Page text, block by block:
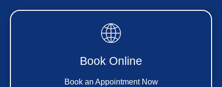
Book Online
Book an Appointment Now